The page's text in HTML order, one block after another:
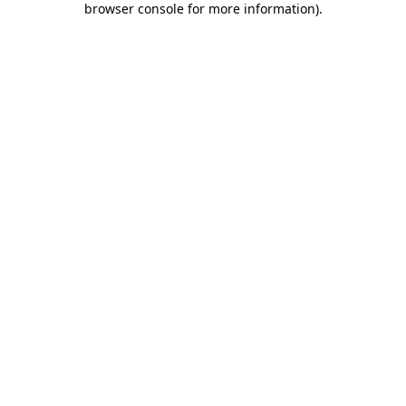
browser console for more information).